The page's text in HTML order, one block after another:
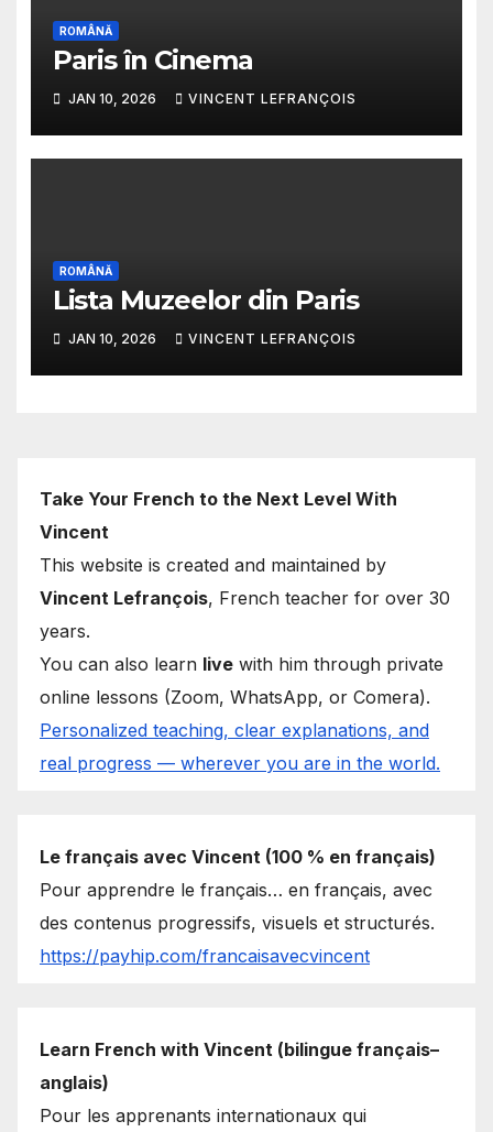
ROMÂNĂ
Paris în Cinema
JAN 10, 2026 VINCENT LEFRANÇOIS
ROMÂNĂ
Lista Muzeelor din Paris
JAN 10, 2026 VINCENT LEFRANÇOIS
Take Your French to the Next Level With
Vincent
This website is created and maintained by
Vincent Lefrançois, French teacher for over 30
years.
You can also learn live with him through private
online lessons (Zoom, WhatsApp, or Comera).
Personalized teaching, clear explanations, and
real progress — wherever you are in the world.
Le français avec Vincent (100 % en français)
Pour apprendre le français… en français, avec
des contenus progressifs, visuels et structurés.
https://payhip.com/francaisavecvincent
Learn French with Vincent (bilingue français–
anglais)
Pour les apprenants internationaux qui